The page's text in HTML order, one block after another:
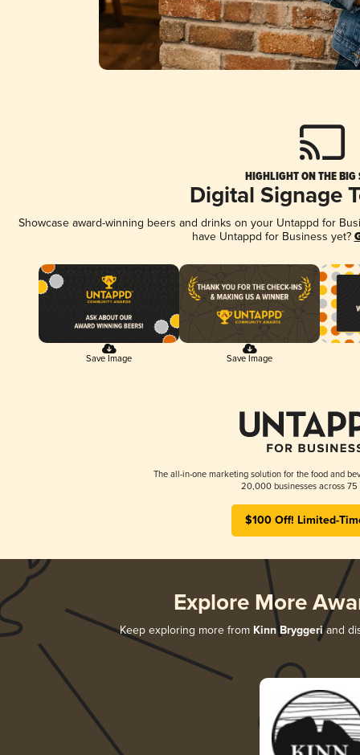
HIGHLIGHT ON THE BIG
Digital Signage
Showcase award-winning beers and drinks on your Untappd for
have Untappd for Business yet?
Save Image Save Image
The all-in-one marketing solution for the food and
20,000 businesses across 75
$100 Off! Limited-
Explore More
Keep exploring more from Kinn Bryggeriand